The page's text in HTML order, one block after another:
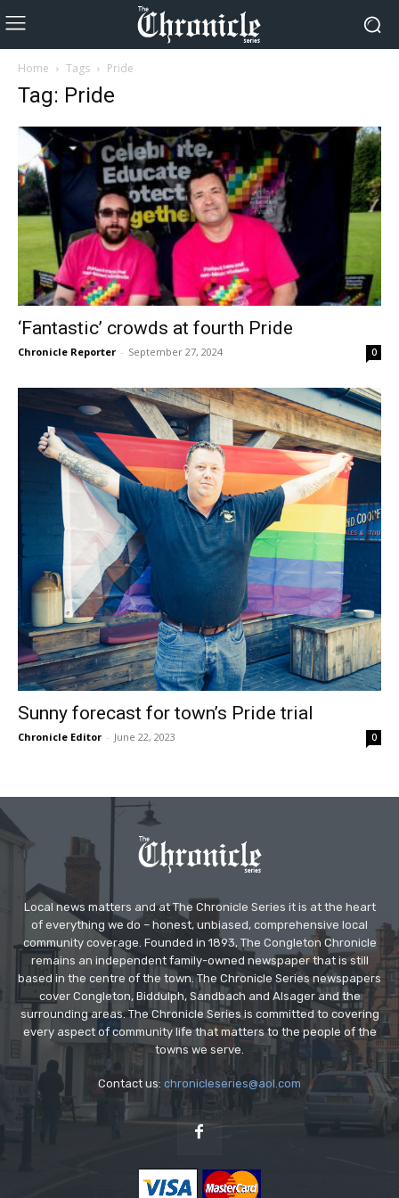
Home Tags Pride
Tag: Pride
‘Fantastic’ crowds at fourth Pride
Chronicle Reporter - September 27, 2024 0
Sunny forecast for town’s Pride trial
Chronicle Editor - June 22, 2023 0
Local news matters and at The Chronicle Series it is at the heart
of everything we do – honest, unbiased, comprehensive local
community coverage. Founded in 1893, The Congleton Chronicle
remains an independent family-owned newspaper that is still
based in the centre of the town. The Chronicle Series newspapers
cover Congleton, Biddulph, Sandbach and Alsager and the
surrounding areas. The Chronicle Series is committed to covering
every aspect of community life that matters to the people of the
towns we serve.
Contact us: chronicleseries@aol.com